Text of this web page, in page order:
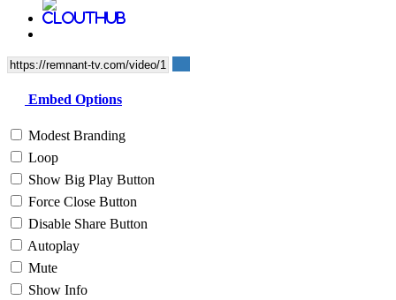
Embed Options
Modest Branding
Loop
Show Big Play Button
Force Close Button
Disable Share Button
Autoplay
Mute
Show Info